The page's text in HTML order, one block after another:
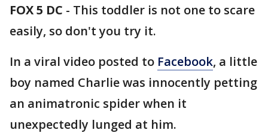
FOX 5 DC - This toddler is not one to scare
easily, so don't you try it.
In a viral video posted to Facebook, a little
boy named Charlie was innocently petting
an animatronic spider when it
unexpectedly lunged at him.